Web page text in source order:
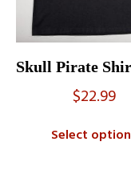
Skull Pirate
$22.99
Select